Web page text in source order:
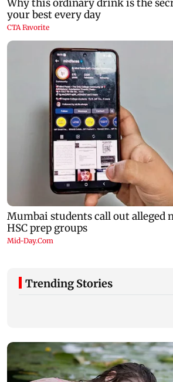
Trending Stories